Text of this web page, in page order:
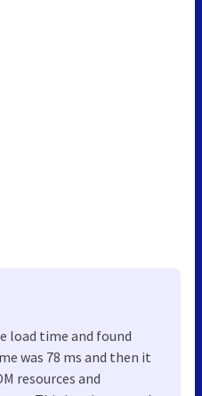
load time and found
was 78 ms and then it
resources and